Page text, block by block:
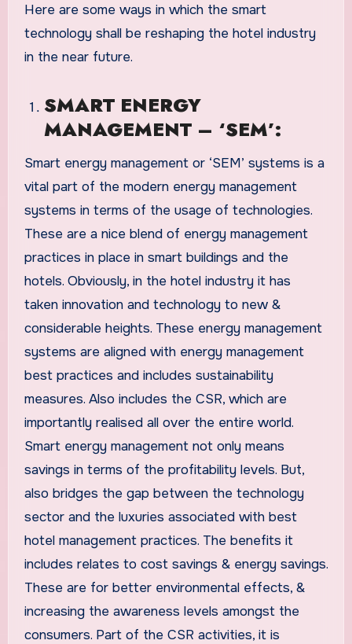
Here are some ways in which the smart
technology shall be reshaping the hotel industry
in the near future.
SMART ENERGY
MANAGEMENT – ‘SEM’:
Smart energy management or ‘SEM’ systems is a
vital part of the modern energy management
systems in terms of the usage of technologies.
These are a nice blend of energy management
practices in place in smart buildings and the
hotels. Obviously, in the hotel industry it has
taken innovation and technology to new &
considerable heights. These energy management
systems are aligned with energy management
best practices and includes sustainability
measures. Also includes the CSR, which are
importantly realised all over the entire world.
Smart energy management not only means
savings in terms of the profitability levels. But,
also bridges the gap between the technology
sector and the luxuries associated with best
hotel management practices. The benefits it
includes relates to cost savings & energy savings.
These are for better environmental effects, &
increasing the awareness levels amongst the
consumers. Part of the CSR activities, it is